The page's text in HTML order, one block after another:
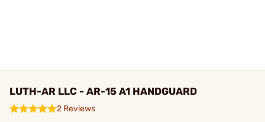
LUTH-AR LLC - AR-15 A1 HANDGUARD
2 Reviews